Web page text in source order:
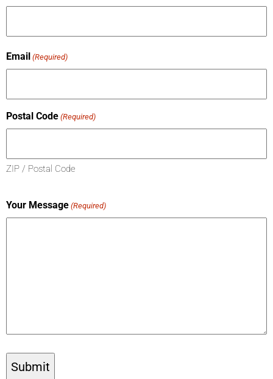
Email (Required)
Postal Code (Required)
ZIP / Postal Code
Your Message (Required)